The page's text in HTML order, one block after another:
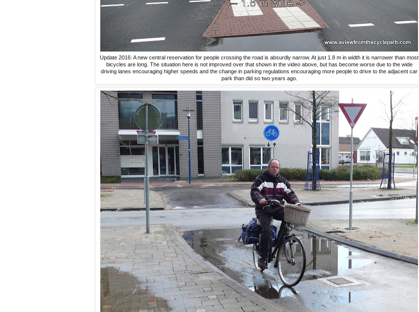
Update 2016: A new central reservation for people crossing the road is absurdly narrow. At just 1.8 m in width it is narrower than most
bicycles are long. The situation here is not improved over that shown in the video above, but has become worse due to the wide
driving lanes encouraging higher speeds and the change in parking regulations encouraging more people to drive to the adjacent car
park than did so two years ago.